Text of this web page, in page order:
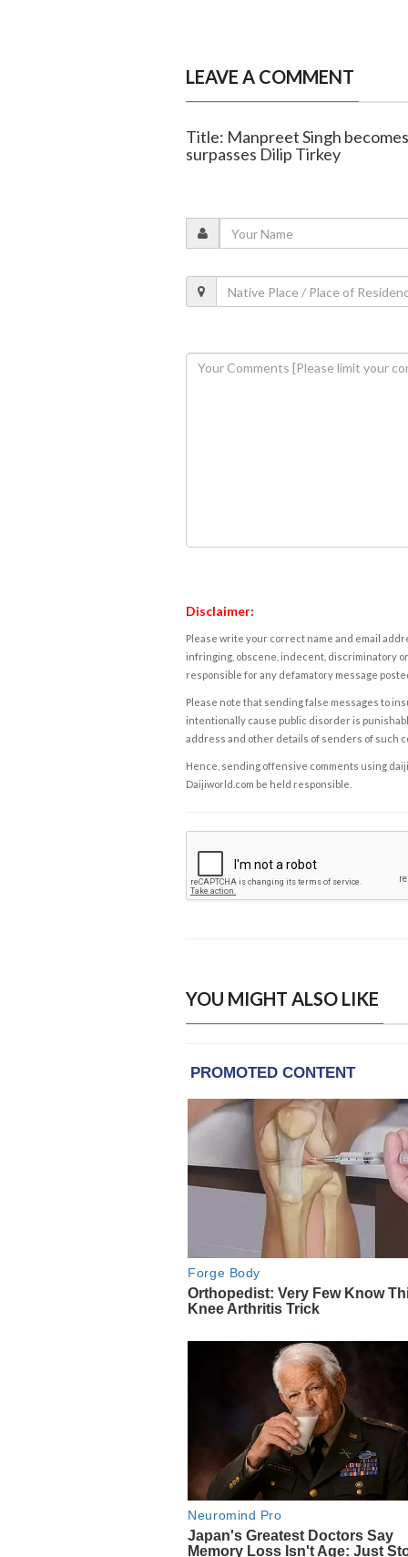
LEAVE A COMMENT
Title: Manpreet Singh
surpasses Dilip Tirkey
Disclaimer:
Please write your correct name and email
infringing, obscene, indecent, discriminatory
responsible for any defamatory message
Please note that sending false messages to
intentionally cause public disorder is
address and other details of senders of such
Hence, sending offensive comments using
Daijiworld.com be held responsible.
YOU MIGHT ALSO LIKE